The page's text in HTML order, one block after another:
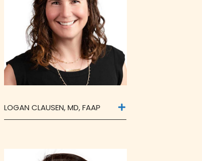
LOGAN CLAUSEN, MD, FAAP